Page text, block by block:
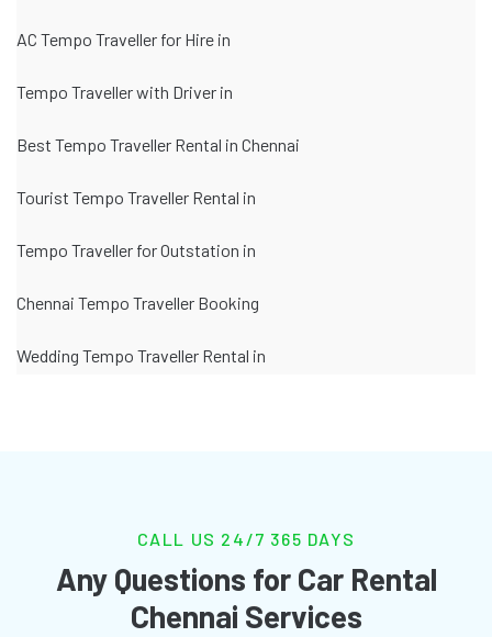
AC Tempo Traveller for Hire in
Tempo Traveller with Driver in
Best Tempo Traveller Rental in Chennai
Tourist Tempo Traveller Rental in
Tempo Traveller for Outstation in
Chennai Tempo Traveller Booking
Wedding Tempo Traveller Rental in
CALL US 24/7 365 DAYS
Any Questions for Car Rental
Chennai Services